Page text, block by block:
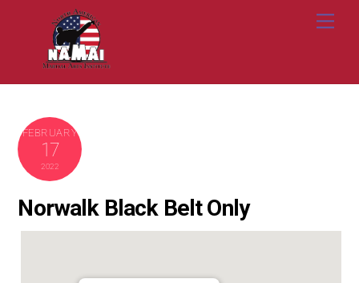
content
FEBRUARY
17
2022
Norwalk Black Belt Only